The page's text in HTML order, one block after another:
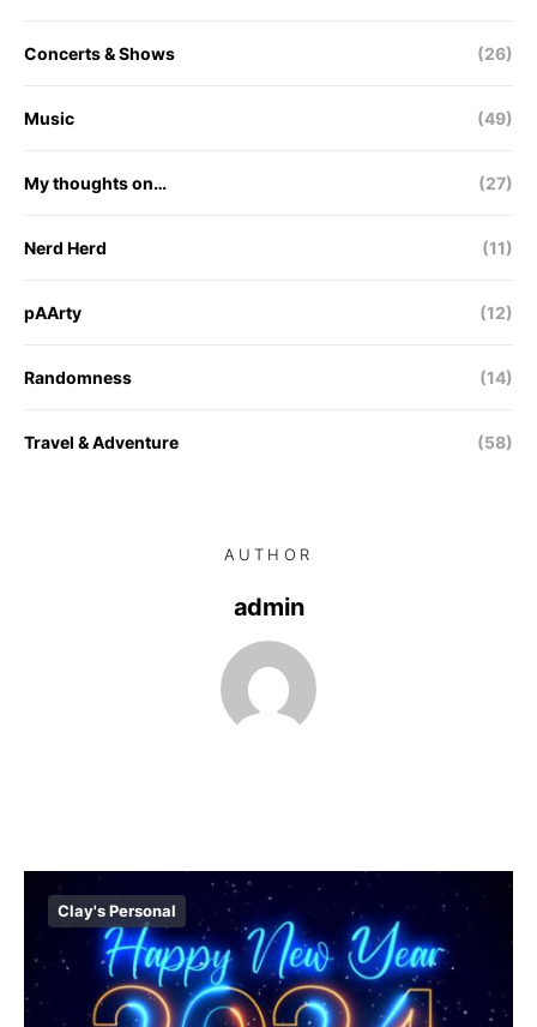
Concerts & Shows (26)
Music (49)
My thoughts on… (27)
Nerd Herd (11)
pAArty (12)
Randomness (14)
Travel & Adventure (58)
AUTHOR
admin
Clay's Personal